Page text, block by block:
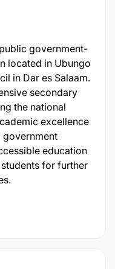
government-
located in Ubungo
in Dar es Salaam.
secondary
the national
excellence
government
education
for further